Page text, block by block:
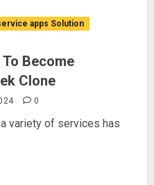
apps Solution
Become
Clone
0
variety of services has